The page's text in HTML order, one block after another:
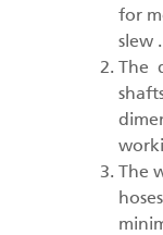
for
slew .
The
The